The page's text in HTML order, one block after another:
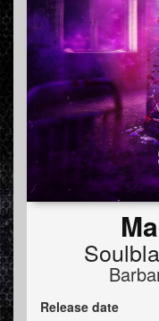
Release date